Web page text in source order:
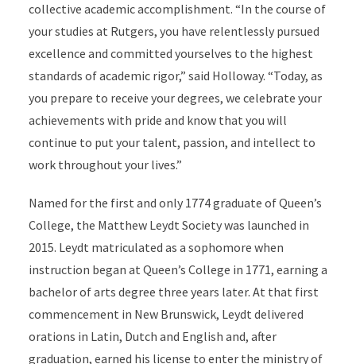
collective academic accomplishment. “In the course of
your studies at Rutgers, you have relentlessly pursued
excellence and committed yourselves to the highest
standards of academic rigor,” said Holloway. “Today, as
you prepare to receive your degrees, we celebrate your
achievements with pride and know that you will
continue to put your talent, passion, and intellect to
work throughout your lives.”
Named for the first and only 1774 graduate of Queen’s
College, the Matthew Leydt Society was launched in
2015. Leydt matriculated as a sophomore when
instruction began at Queen’s College in 1771, earning a
bachelor of arts degree three years later. At that first
commencement in New Brunswick, Leydt delivered
orations in Latin, Dutch and English and, after
graduation, earned his license to enter the ministry of